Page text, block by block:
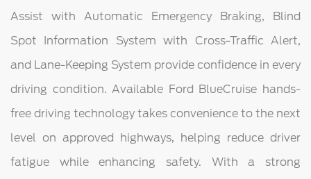
Assist with Automatic Emergency Braking, Blind
Spot Information System with Cross-Traffic Alert,
and Lane-Keeping System provide confidence in every
driving condition. Available Ford BlueCruise hands-
free driving technology takes convenience to the next
level on approved highways, helping reduce driver
fatigue while enhancing safety. With a strong